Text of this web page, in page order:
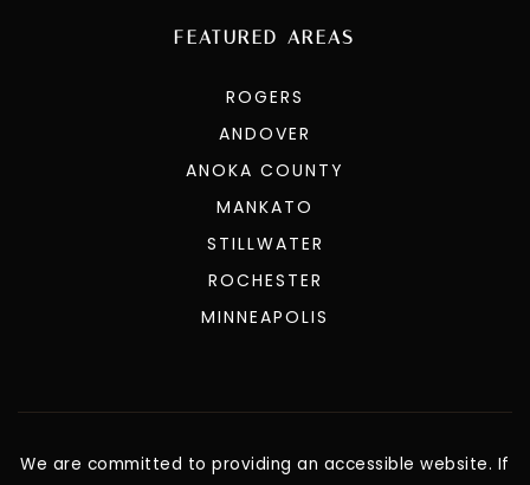
FEATURED AREAS
ROGERS
ANDOVER
ANOKA COUNTY
MANKATO
STILLWATER
ROCHESTER
MINNEAPOLIS
We are committed to providing an accessible website. If